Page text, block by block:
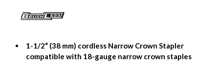
1-1/2“ (38 mm) cordless Narrow Crown Stapler
compatible with 18-gauge narrow crown staples